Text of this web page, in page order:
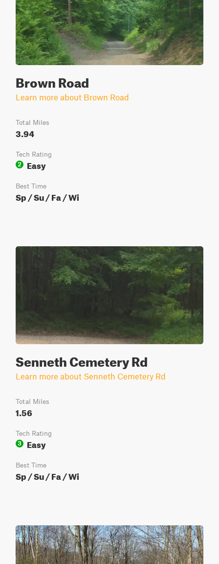
Brown Road
Learn more about Brown Road
Total Miles
3.94
Tech Rating
2
Easy
Best Time
Sp / Su / Fa / Wi
Senneth Cemetery Rd
Learn more about Senneth Cemetery Rd
Total Miles
1.56
Tech Rating
3
Easy
Best Time
Sp / Su / Fa / Wi